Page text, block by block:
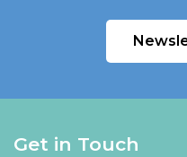
Get in Touch